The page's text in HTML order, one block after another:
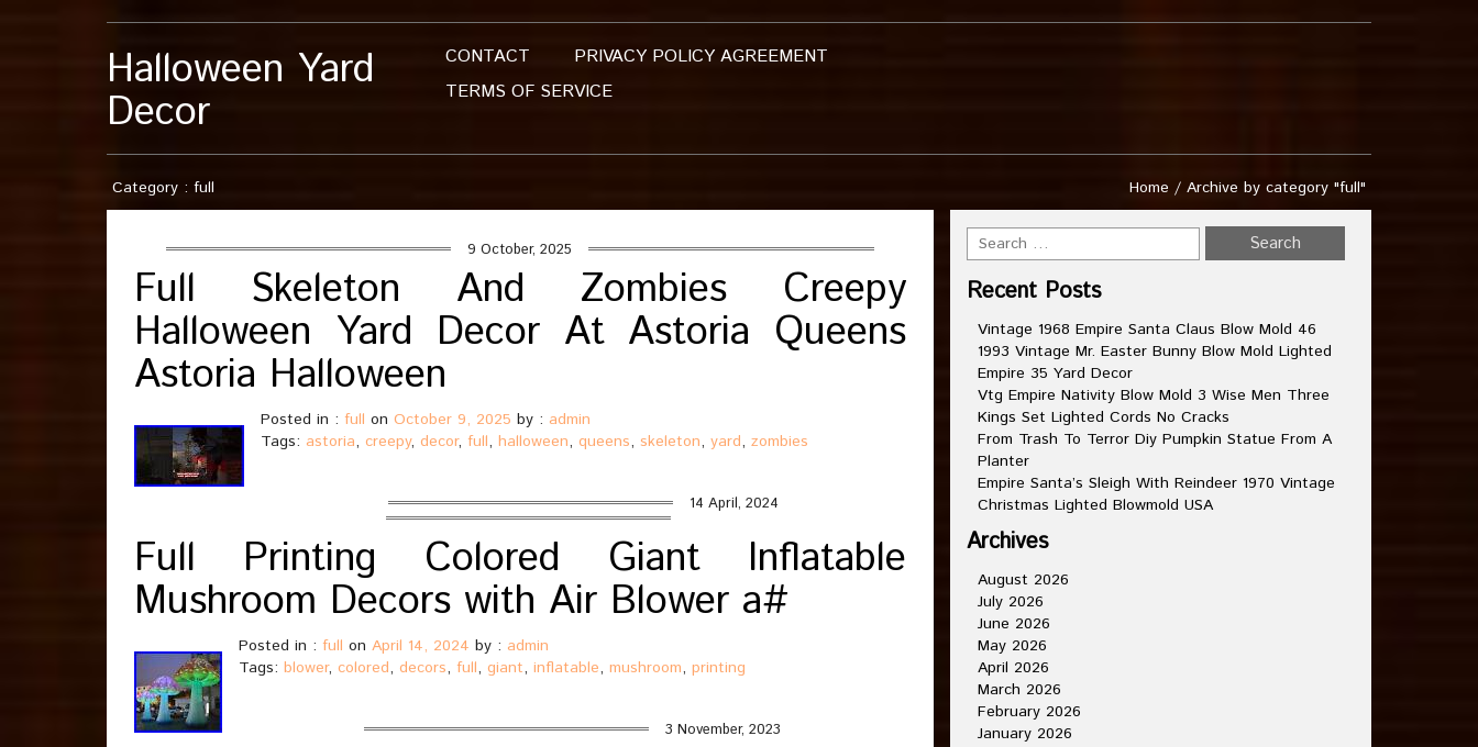
Halloween Yard
Decor
CONTACT
PRIVACY POLICY AGREEMENT
TERMS OF SERVICE
Category : full Home / Archive by category "full"
9 October, 2025
Full Skeleton And Zombies Creepy
Halloween Yard Decor At Astoria Queens
Astoria Halloween
Posted in : full on October 9, 2025 by : admin
Tags: astoria, creepy, decor, full, halloween, queens, skeleton, yard, zombies
14 April, 2024
Full Printing Colored Giant Inflatable
Mushroom Decors with Air Blower a#
Posted in : full on April 14, 2024 by : admin
Tags: blower, colored, decors, full, giant, inflatable, mushroom, printing
3 November, 2023
Recent Posts
Vintage 1968 Empire Santa Claus Blow Mold 46
1993 Vintage Mr. Easter Bunny Blow Mold Lighted
Empire 35 Yard Decor
Vtg Empire Nativity Blow Mold 3 Wise Men Three
Kings Set Lighted Cords No Cracks
From Trash To Terror Diy Pumpkin Statue From A
Planter
Empire Santa’s Sleigh With Reindeer 1970 Vintage
Christmas Lighted Blowmold USA
Archives
August 2026
July 2026
June 2026
May 2026
April 2026
March 2026
February 2026
January 2026